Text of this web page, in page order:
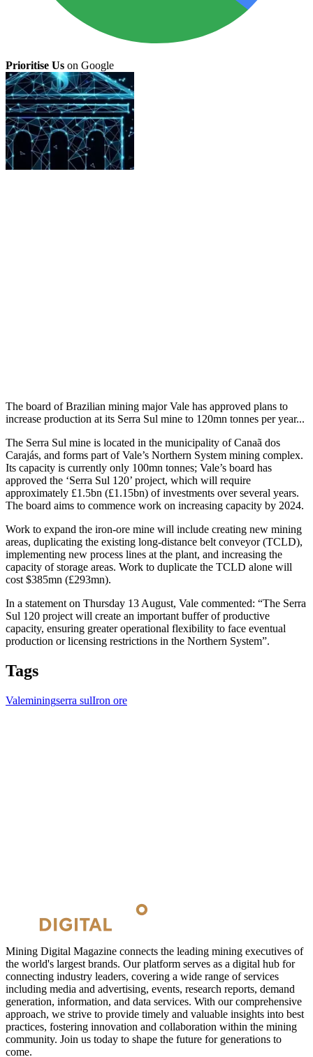
Prioritise Us on Google
The board of Brazilian mining major Vale has approved plans to
increase production at its Serra Sul mine to 120mn tonnes per year...
The Serra Sul mine is located in the municipality of Canaã dos
Carajás, and forms part of Vale’s Northern System mining complex.
Its capacity is currently only 100mn tonnes; Vale’s board has
approved the ‘Serra Sul 120’ project, which will require
approximately £1.5bn (£1.15bn) of investments over several years.
The board aims to commence work on increasing capacity by 2024.
Work to expand the iron-ore mine will include creating new mining
areas, duplicating the existing long-distance belt conveyor (TCLD),
implementing new process lines at the plant, and increasing the
capacity of storage areas. Work to duplicate the TCLD alone will
cost $385mn (£293mn).
In a statement on Thursday 13 August, Vale commented: “The Serra
Sul 120 project will create an important buffer of productive
capacity, ensuring greater operational flexibility to face eventual
production or licensing restrictions in the Northern System”.
Tags
Valeminingserra sulIron ore
Mining Digital Magazine connects the leading mining executives of
the world's largest brands. Our platform serves as a digital hub for
connecting industry leaders, covering a wide range of services
including media and advertising, events, research reports, demand
generation, information, and data services. With our comprehensive
approach, we strive to provide timely and valuable insights into best
practices, fostering innovation and collaboration within the mining
community. Join us today to shape the future for generations to
come.